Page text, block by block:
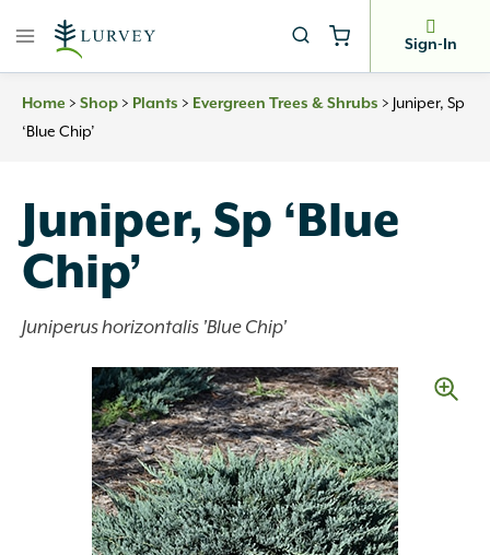
Sign-In
Home > Shop > Plants > Evergreen Trees & Shrubs > Juniper, Sp
‘Blue Chip’
Juniper, Sp ‘Blue
Chip’
Juniperus horizontalis 'Blue Chip'